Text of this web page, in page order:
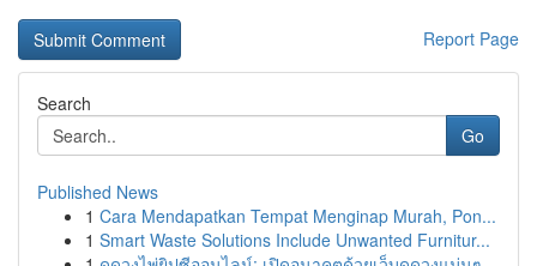
Report Page
Search
Go
Published News
1 Cara Mendapatkan Tempat Menginap Murah, Pon...
1 Smart Waste Solutions Include Unwanted Furnitur...